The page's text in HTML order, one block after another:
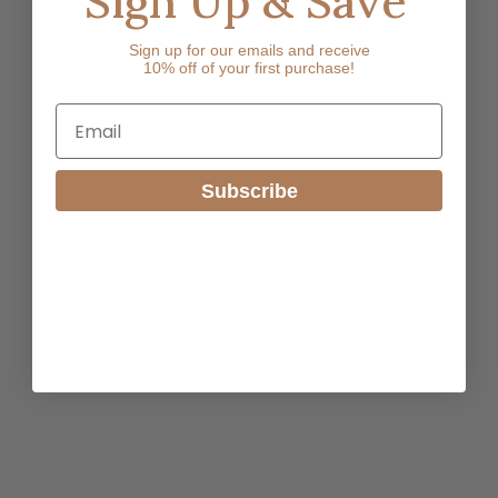
Sign up for our emails and receive
10% off of your first purchase!
Email
Subscribe